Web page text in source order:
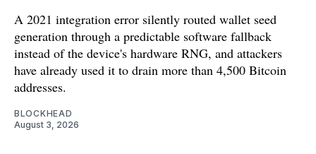
A 2021 integration error silently routed wallet seed
generation through a predictable software fallback
instead of the device's hardware RNG, and attackers
have already used it to drain more than 4,500 Bitcoin
addresses.
BLOCKHEAD
August 3, 2026